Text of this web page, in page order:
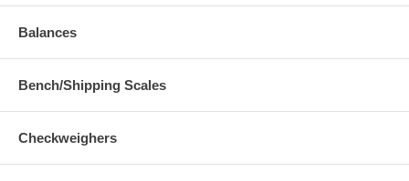
Balances
Bench/Shipping Scales
Checkweighers